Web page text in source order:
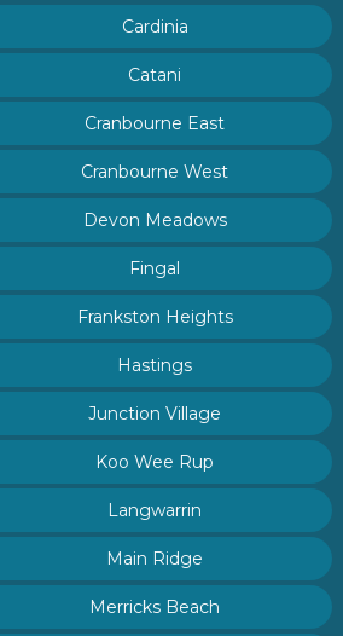
Cardinia
Catani
Cranbourne East
Cranbourne West
Devon Meadows
Fingal
Frankston Heights
Hastings
Junction Village
Koo Wee Rup
Langwarrin
Main Ridge
Merricks Beach